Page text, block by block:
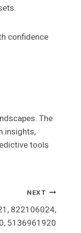
confidence
The
insights,
tools
NEXT
822106024,
5136961920